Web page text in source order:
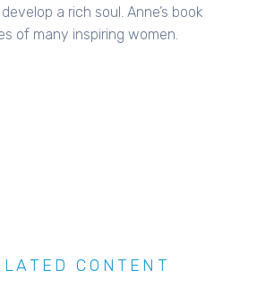
a rich soul. Anne’s book
of many inspiring women.
CONTENT